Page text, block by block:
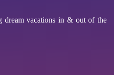
dream vacations in & out of the